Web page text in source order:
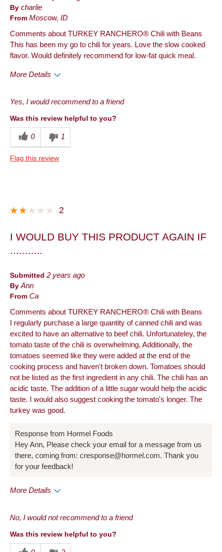
By charlie
From Moscow, ID
Comments about TURKEY RANCHERO® Chili with Beans
This has been my go to chili for years. Love the slow cooked
flavor. Would definitely recommend for low-fat quick meal.
More Details
Best for
Yes, I would recommend to a friend
Was this review helpful to you?
0 1
Flag this review
2
I WOULD BUY THIS PRODUCT AGAIN IF
...........
Submitted 2 years ago
By Ann
From Ca
Comments about TURKEY RANCHERO® Chili with Beans
I regularly purchase a large quantity of canned chili and was
excited to have an alternative to beef chili. Unfortunateley, the
tomato taste of the chili is overwhelming. Additionally, the
tomatoes seemed like they were added at the end of the
cooking process and haven't broken down. Tomatoes should
not be listed as the first ingredient in any chili. The chili has an
acidic taste. The addition of a little sugar would help the acidic
taste. I would also suggest cooking the tomato's longer. The
turkey was good.
Response from Hormel Foods
Hey Ann, Please check your email for a message from us
there, coming from: cresponse@hormel.com. Thank you
for your feedback!
More Details
Cons
No, I would not recommend to a friend
Was this review helpful to you?